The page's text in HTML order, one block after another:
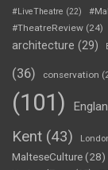
#LiveTheatre (22)
#TheatreReview (24)
architecture (29)
(36)
conservation
(101)
Kent (43)
MalteseCulture(28)